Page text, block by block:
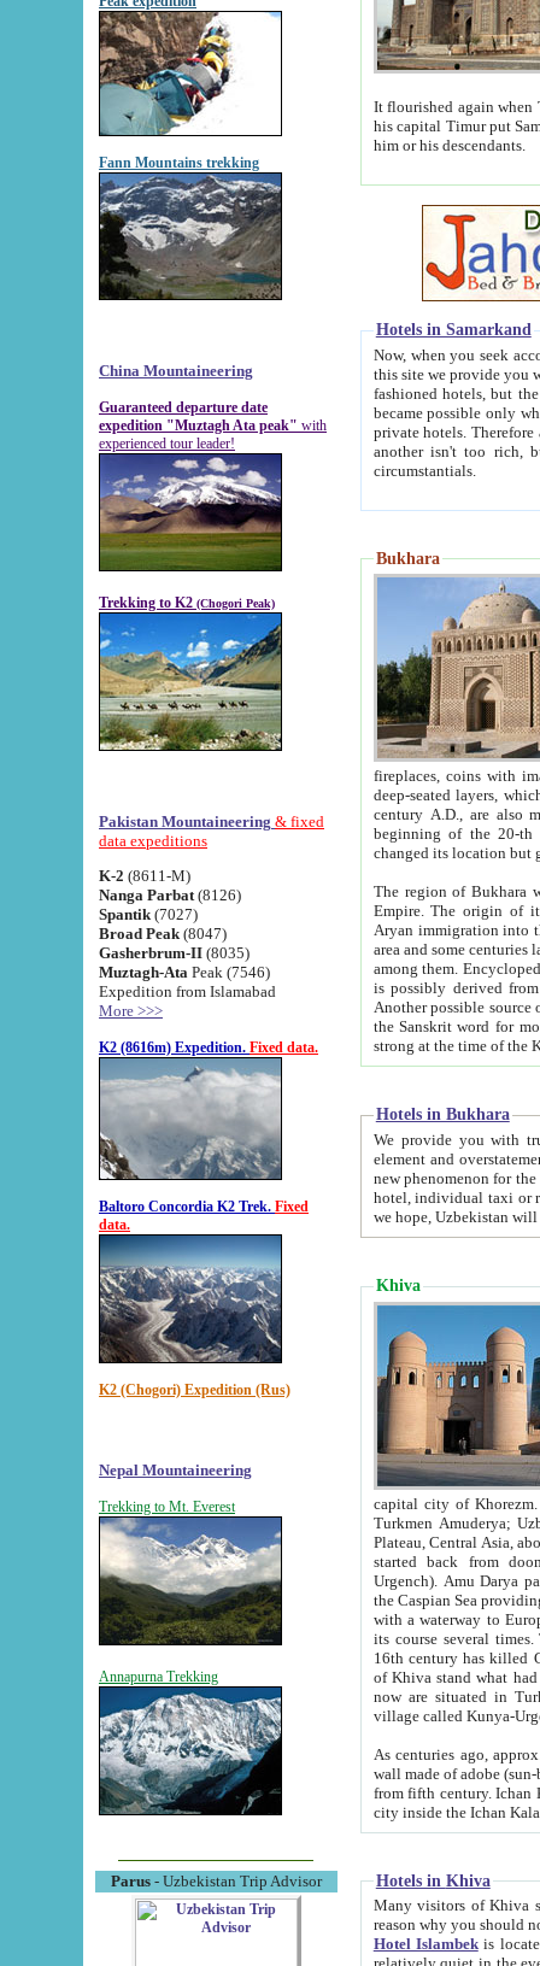
Fann Mountains trekking
China Mountaineering
Guaranteed departure date
expedition "Muztagh Ata peak" with
experienced tour leader!
Trekking to K2 (Chogori Peak)
Pakistan Mountaineering & fixed
data expeditions
K-2 (8611-M)
Nanga Parbat (8126)
Spantik (7027)
Broad Peak (8047)
Gasherbrum-II (8035)
Muztagh-Ata Peak (7546)
Expedition from Islamabad
More >>>
K2 (8616m) Expedition. Fixed data.
Baltoro Concordia K2 Trek. Fixed
data.
K2 (Chogori) Expedition (Rus)
Nepal Mountaineering
Trekking to Mt. Everest
Annapurna Trekking
Parus- Uzbekistan Trip Advisor
It flourished again when
his capital Timur put Samarkand on the world
him or his descendants.
Hotels in Samarkand
Now, when you seek
this site we provide you with trust-worthy
fashioned hotels, but the modern hotels of present-day Samarkand. The existence in itself of such
became possible only when
private hotels. Therefore a difference between the
another isn't too rich, but is assiduous. We should then learn a difference between substantials and
circumstantials.
Bukhara
fireplaces, coins with images and
deep-seated layers, which belong to the period of the antiquity from the 3-d century B.C. until
century A.D., are also most
beginning of the 20-th
The region of Bukhara
Empire. The origin of its inhabitants goes back to the period of
Aryan immigration into the region. Iranian Soghdians
area and some centuries later the Persian language
among them. Encyclopedia
is possibly derived from
Another possible source
the Sanskrit word for monastery and may be linked to the pre-Islamic presence of Buddhism (especially
Hotels in Bukhara
We provide you with truthful
element and overstatements. Most of the hotels
new phenomenon for the young country. In the Soviet times it was impossible even to dream about private
hotel, individual taxi or restaurant.
we hope, Uzbekistan will
Khiva
capital city of Khorezm. Historians tell, it was
Turkmen Amuderya; Uzbek Amudaryo; Tajik Dar'yoi Amu - large river originating in
Plateau, Central Asia, about 2495 km (about 1550 mi) in length) had
started back from doomed former capital city
Urgench). Amu Darya passed
the Caspian Sea providing
with a waterway to
its course several
16th century has killed Gurgangi. 150 km (about 93 mi) northwest
of Khiva stand what had remained of the ancient capital. The
now are situated in Turkmenistan, in
village called Kunya-
As centuries ago, approx. 10-
wall made of adobe (sun-baked) bricks
from fifth century. Ichan Kala wall is 8-10 meters high, 6-8 meters wide and 2250 meters long. The ancient
Hotels in Khiva
Many visitors of Khiva stay
Hotel Islambekis located in